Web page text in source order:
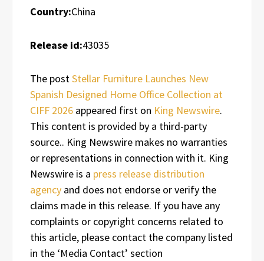
Country:China
Release id:43035
The postStellar Furniture Launches New
Spanish Designed Home Office Collection at
CIFF 2026 appeared first on King Newswire.
This content is provided by a third-party
source.. King Newswire makes no warranties
or representations in connection with it. King
Newswire is a press release distribution
agency and does not endorse or verify the
claims made in this release. If you have any
complaints or copyright concerns related to
this article, please contact the company listed
in the ‘Media Contact’ section